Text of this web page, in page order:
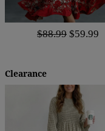
$88.99 $59.99
Clearance